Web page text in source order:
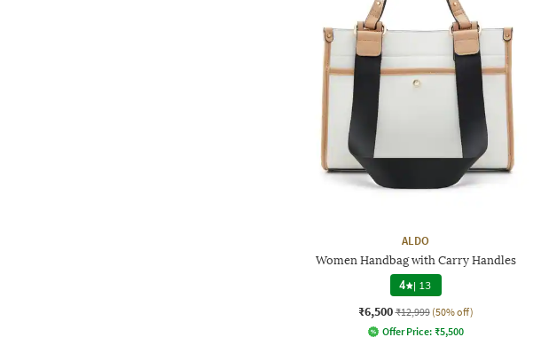
ALDO
Women Handbag with Carry Handles
4 | 13
₹6,500 ₹12,999 (50% off)
Offer Price: ₹5,500